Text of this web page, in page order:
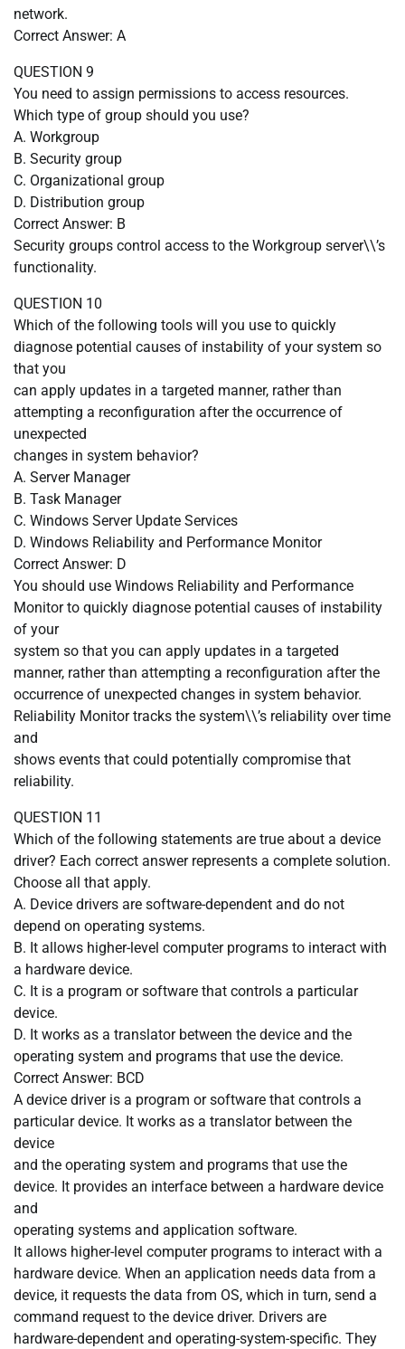
network.
Correct Answer: A
QUESTION 9
You need to assign permissions to access resources.
Which type of group should you use?
A. Workgroup
B. Security group
C. Organizational group
D. Distribution group
Correct Answer: B
Security groups control access to the Workgroup server\\’s
functionality.
QUESTION 10
Which of the following tools will you use to quickly
diagnose potential causes of instability of your system so
that you
can apply updates in a targeted manner, rather than
attempting a reconfiguration after the occurrence of
unexpected
changes in system behavior?
A. Server Manager
B. Task Manager
C. Windows Server Update Services
D. Windows Reliability and Performance Monitor
Correct Answer: D
You should use Windows Reliability and Performance
Monitor to quickly diagnose potential causes of instability
of your
system so that you can apply updates in a targeted
manner, rather than attempting a reconfiguration after the
occurrence of unexpected changes in system behavior.
Reliability Monitor tracks the system\\’s reliability over time
and
shows events that could potentially compromise that
reliability.
QUESTION 11
Which of the following statements are true about a device
driver? Each correct answer represents a complete solution.
Choose all that apply.
A. Device drivers are software-dependent and do not
depend on operating systems.
B. It allows higher-level computer programs to interact with
a hardware device.
C. It is a program or software that controls a particular
device.
D. It works as a translator between the device and the
operating system and programs that use the device.
Correct Answer: BCD
A device driver is a program or software that controls a
particular device. It works as a translator between the
device
and the operating system and programs that use the
device. It provides an interface between a hardware device
and
operating systems and application software.
It allows higher-level computer programs to interact with a
hardware device. When an application needs data from a
device, it requests the data from OS, which in turn, send a
command request to the device driver. Drivers are
hardware-dependent and operating-system-specific. They